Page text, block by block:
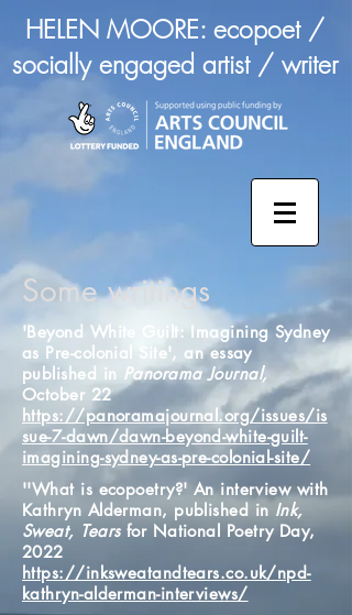
HELEN MOORE: ecopoet /
socially engaged artist / writer
Some writings
'Beyond White Guilt: Imagining Sydney
as Pre-colonial Site', an essay
published in Panorama Journal,
October 22
https://panoramajournal.org/issues/is
sue-7-dawn/dawn-beyond-white-guilt-
imagining-sydney-as-pre-colonial-site/
''What is ecopoetry?' An interview with
Kathryn Alderman, published in Ink,
Sweat, Tears for National Poetry Day,
2022
https://inksweatandtears.co.uk/npd-
kathryn-alderman-interviews/